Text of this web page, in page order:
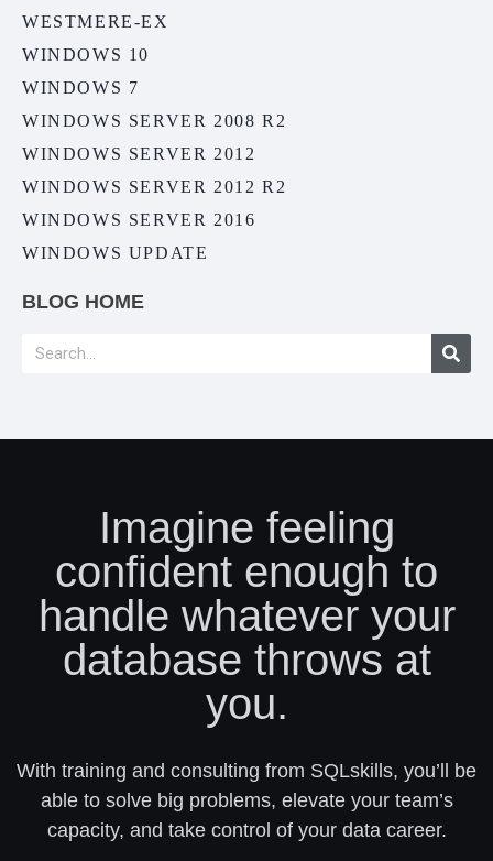
WESTMERE-EX
WINDOWS 10
WINDOWS 7
WINDOWS SERVER 2008 R2
WINDOWS SERVER 2012
WINDOWS SERVER 2012 R2
WINDOWS SERVER 2016
WINDOWS UPDATE
BLOG HOME
Imagine feeling
confident enough to
handle whatever your
database throws at
you.
With training and consulting from SQLskills, you’ll be
able to solve big problems, elevate your team’s
capacity, and take control of your data career.